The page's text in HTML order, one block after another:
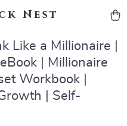
Nest
Like a Millionaire |
| Millionaire
Workbook |
| Self-